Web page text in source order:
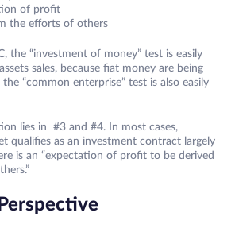
of profit
the efforts of others
the “investment of money” test is easily
sales, because fiat money are being
the “common enterprise” test is also easily
lies in #3 and #4. In most cases,
qualifies as an investment contract largely
is an “expectation of profit to be derived